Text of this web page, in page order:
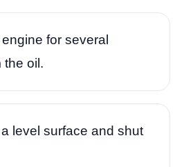
for several
the oil.
level surface and shut